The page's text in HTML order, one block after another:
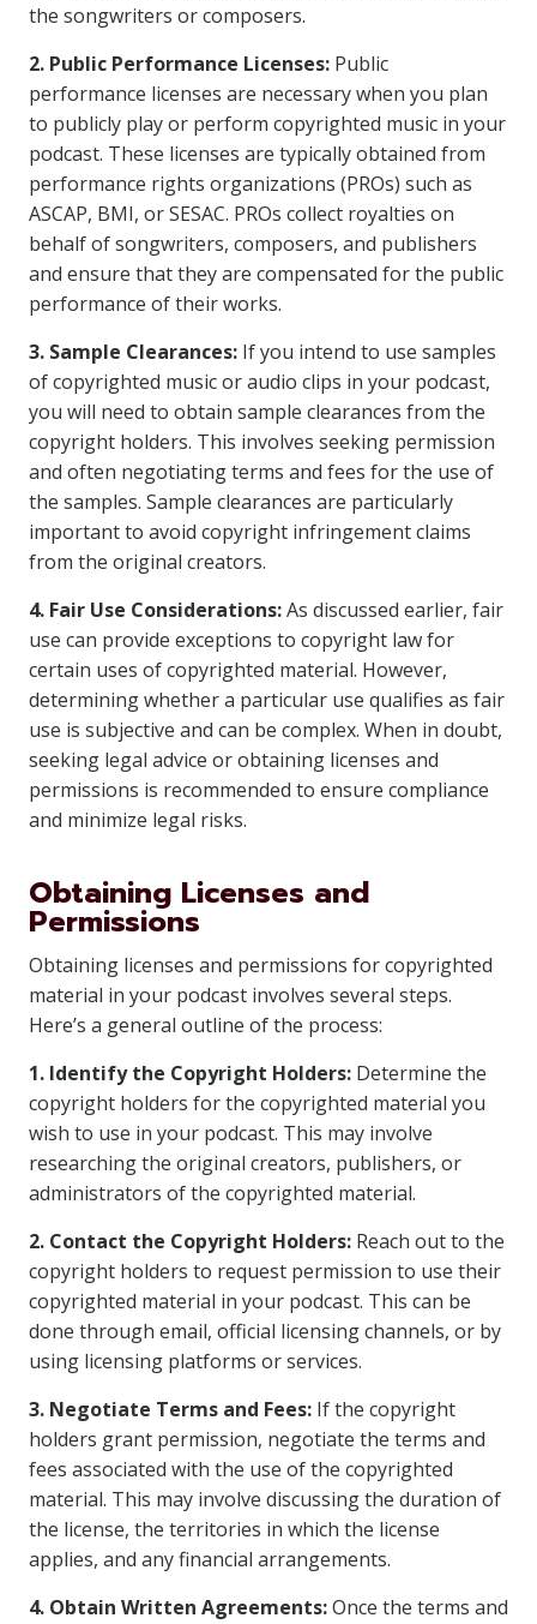
the songwriters or composers.
2. Public Performance Licenses: Public
performance licenses are necessary when you plan
to publicly play or perform copyrighted music in your
podcast. These licenses are typically obtained from
performance rights organizations (PROs) such as
ASCAP, BMI, or SESAC. PROs collect royalties on
behalf of songwriters, composers, and publishers
and ensure that they are compensated for the public
performance of their works.
3. Sample Clearances: If you intend to use samples
of copyrighted music or audio clips in your podcast,
you will need to obtain sample clearances from the
copyright holders. This involves seeking permission
and often negotiating terms and fees for the use of
the samples. Sample clearances are particularly
important to avoid copyright infringement claims
from the original creators.
4. Fair Use Considerations:As discussed earlier, fair
use can provide exceptions to copyright law for
certain uses of copyrighted material. However,
determining whether a particular use qualifies as fair
use is subjective and can be complex. When in doubt,
seeking legal advice or obtaining licenses and
permissions is recommended to ensure compliance
and minimize legal risks.
Obtaining Licenses and
Permissions
Obtaining licenses and permissions for copyrighted
material in your podcast involves several steps.
Here’s a general outline of the process:
1. Identify the Copyright Holders: Determine the
copyright holders for the copyrighted material you
wish to use in your podcast. This may involve
researching the original creators, publishers, or
administrators of the copyrighted material.
2. Contact the Copyright Holders: Reach out to the
copyright holders to request permission to use their
copyrighted material in your podcast. This can be
done through email, official licensing channels, or by
using licensing platforms or services.
3. Negotiate Terms and Fees: If the copyright
holders grant permission, negotiate the terms and
fees associated with the use of the copyrighted
material. This may involve discussing the duration of
the license, the territories in which the license
applies, and any financial arrangements.
4. Obtain Written Agreements:Once the terms and